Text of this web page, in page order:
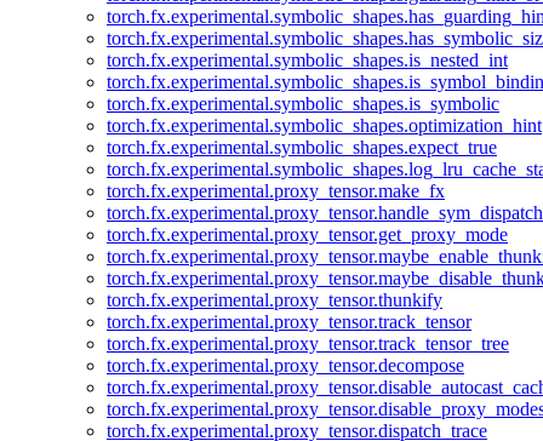
torch.fx.experimental.symbolic_shapes.is_nested_int
torch.fx.experimental.symbolic_shapes.is_symbolic
torch.fx.experimental.symbolic_shapes.optimization_hint
torch.fx.experimental.symbolic_shapes.expect_true
torch.fx.experimental.proxy_tensor.make_fx
torch.fx.experimental.proxy_tensor.handle_sym_dispatch
torch.fx.experimental.proxy_tensor.get_proxy_mode
torch.fx.experimental.proxy_tensor.thunkify
torch.fx.experimental.proxy_tensor.track_tensor
torch.fx.experimental.proxy_tensor.track_tensor_tree
torch.fx.experimental.proxy_tensor.decompose
torch.fx.experimental.proxy_tensor.dispatch_trace